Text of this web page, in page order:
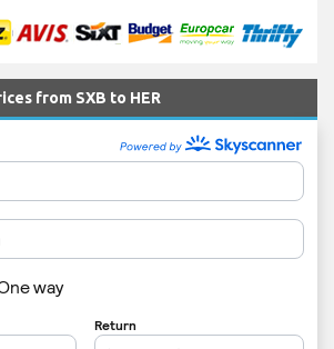
from SXB to HER